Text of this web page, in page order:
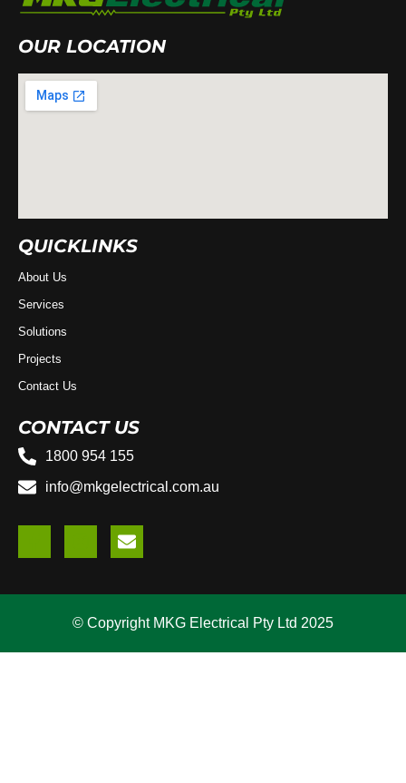
OUR LOCATION
QUICKLINKS
About Us
Services
Solutions
Projects
Contact Us
CONTACT US
1800 954 155
info@mkgelectrical.com.au
© Copyright MKG Electrical Pty Ltd 2025